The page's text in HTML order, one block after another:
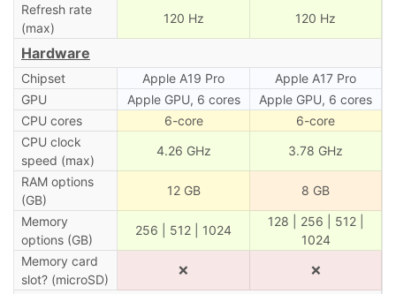
Refresh rate
(max)
120 Hz 120 Hz
Hardware
Chipset Apple A19 Pro
Apple A17 Pro
GPU
Apple GPU, 6 cores
Apple GPU, 6 cores
CPU cores
6-core
6-core
CPU clock
speed (max)
4.26 GHz 3.78 GHz
RAM options
(GB)
12 GB 8 GB
Memory
options (GB)
256 | 512 | 1024
128 | 256 | 512 |
1024
Memory card
slot? (microSD)
❌ ❌